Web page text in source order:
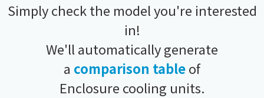
Simply check the model you're interested
in!
We'll automatically generate
a comparison tableof
Enclosure cooling units.